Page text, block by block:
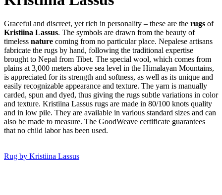
Graceful and discreet, yet rich in personality – these are the rugs of
Kristiina Lassus. The symbols are drawn from the beauty of
timeless nature coming from no particular place. Nepalese artisans
fabricate the rugs by hand, following the traditional expertise
brought to Nepal from Tibet. The special wool, which comes from
plains at 3,000 meters above sea level in the Himalayan Mountains,
is appreciated for its strength and softness, as well as its unique and
easily recognizable appearance and texture. The yarn is manually
carded, spun and dyed, thus giving the rugs subtle variations in color
and texture. Kristiina Lassus rugs are made in 80/100 knots quality
and in low pile. They are available in various standard sizes and can
also be made to measure. The GoodWeave certi­ficate guarantees
that no child labor has been used.
Rug by Kristiina Lassus